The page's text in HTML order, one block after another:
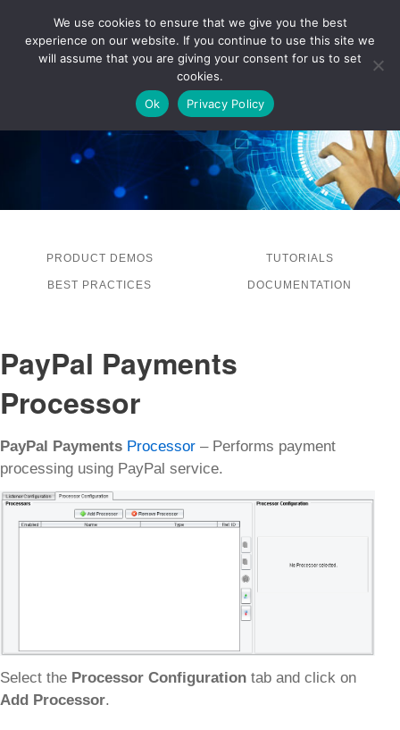
LOG IN
PRODUCT DEMOS TUTORIALS
BEST PRACTICES DOCUMENTATION
PayPal Payments
Processor
PayPal Payments Processor – Performs payment
processing using PayPal service.
Select the Processor Configuration tab and click on
Add Processor.
We use cookies to ensure that we give you the best
experience on our website. If you continue to use this site we
will assume that you are giving your consent for us to set
cookies.
Ok
Privacy Policy